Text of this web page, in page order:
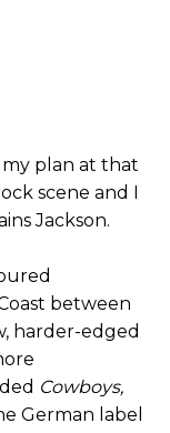
my plan at that
scene and I
Jackson.
between
harder-edged
Cowboys,
German label